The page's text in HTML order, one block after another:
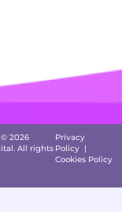
2026
All rights
Privacy
Policy |
Cookies Policy